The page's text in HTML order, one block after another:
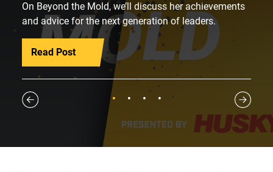
On Beyond the Mold, we’ll discuss her achievements
and advice for the next generation of leaders.
Read Post
1 2 3 4